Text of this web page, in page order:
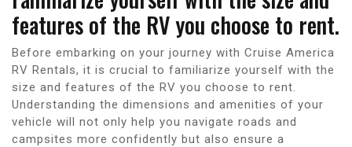
features of the RV you choose to rent.
Before embarking on your journey with Cruise America
RV Rentals, it is crucial to familiarize yourself with the
size and features of the RV you choose to rent.
Understanding the dimensions and amenities of your
vehicle will not only help you navigate roads and
campsites more confidently but also ensure a